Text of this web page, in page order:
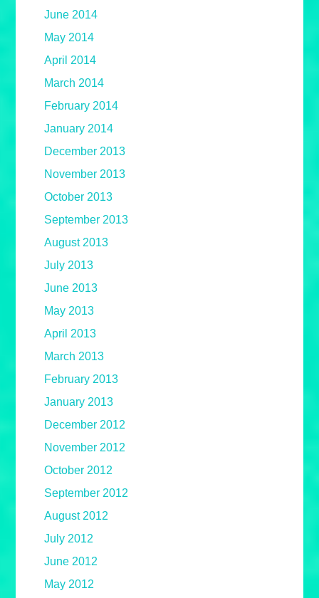
June 2014
May 2014
April 2014
March 2014
February 2014
January 2014
December 2013
November 2013
October 2013
September 2013
August 2013
July 2013
June 2013
May 2013
April 2013
March 2013
February 2013
January 2013
December 2012
November 2012
October 2012
September 2012
August 2012
July 2012
June 2012
May 2012